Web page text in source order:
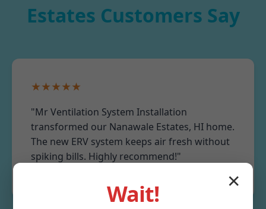
Estates Customers Say
★★★★★
"Mr Ventilation System Installation
transformed our Nanawale Estates, HI home.
The new ERV system keeps air fresh without
spiking bills. Highly recommend!"
✕
Wait!